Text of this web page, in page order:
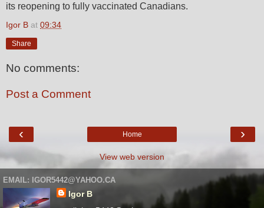
its reopening to fully vaccinated Canadians.
Igor B at 09:34
Share
No comments:
Post a Comment
‹ ›
Home
View web version
EMAIL: IGOR5442@YAHOO.CA
Igor B